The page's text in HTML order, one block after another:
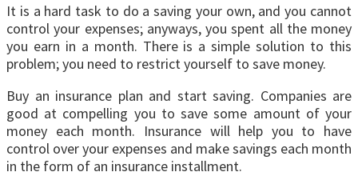
It is a hard task to do a saving your own, and you cannot
control your expenses; anyways, you spent all the money
you earn in a month. There is a simple solution to this
problem; you need to restrict yourself to save money.
Buy an insurance plan and start saving. Companies are
good at compelling you to save some amount of your
money each month. Insurance will help you to have
control over your expenses and make savings each month
in the form of an insurance installment.